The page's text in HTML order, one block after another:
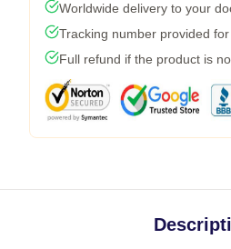
Worldwide delivery to your
Tracking number provided
Full refund if the product is